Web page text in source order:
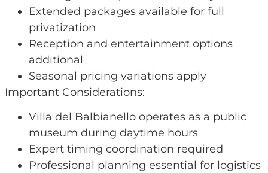
Extended packages available for full
privatization
Reception and entertainment options
additional
Seasonal pricing variations apply
Important Considerations:
Villa del Balbianello operates as a public
museum during daytime hours
Expert timing coordination required
Professional planning essential for logistics